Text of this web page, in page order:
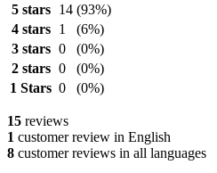
5 stars
14 (93%)
4 stars
1
(6%)
3 stars 0
(0%)
2 stars 0
(0%)
1 Stars 0 (0%)
15 reviews
1 customer review in English
8 customer reviews in all languages